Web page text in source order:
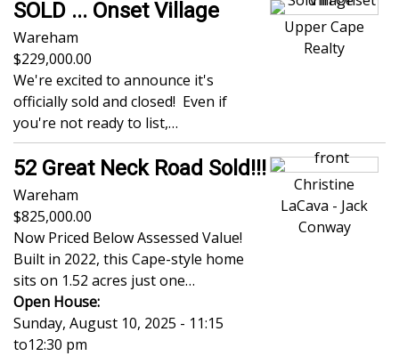
SOLD ... Onset Village
Wareham
229,000.00
We're excited to announce it's
officially sold and closed! Even if
you're not ready to list,…
Upper Cape
Realty
52 Great Neck Road Sold!!!
Wareham
825,000.00
Now Priced Below Assessed Value!
Built in 2022, this Cape-style home
sits on 1.52 acres just one…
Open House:
Sunday, August 10, 2025 - 11:15
to12:30 pm
Christine
LaCava - Jack
Conway